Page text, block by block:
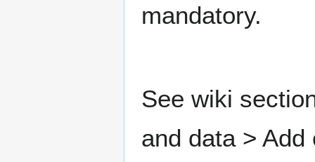
mandatory.
See wiki
and data >